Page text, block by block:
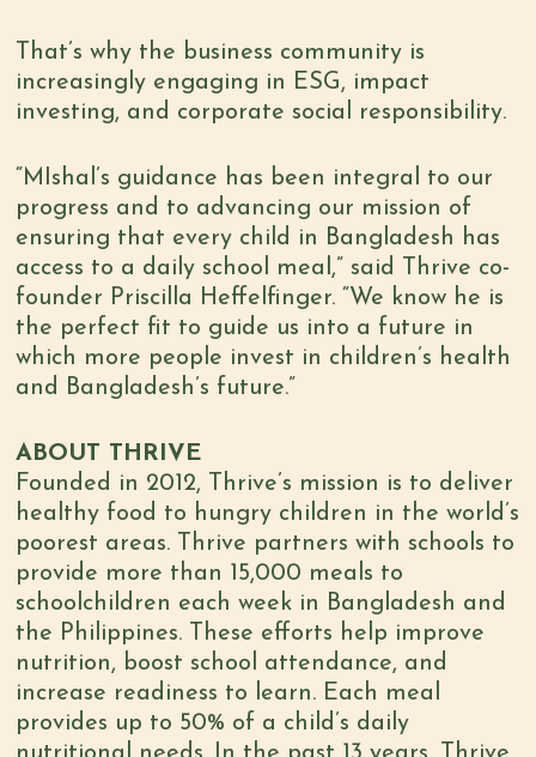
That’s why the business community is
increasingly engaging in ESG, impact
investing, and corporate social responsibility.
“MIshal’s guidance has been integral to our
progress and to advancing our mission of
ensuring that every child in Bangladesh has
access to a daily school meal,” said Thrive co-
founder Priscilla Heffelfinger. “We know he is
the perfect fit to guide us into a future in
which more people invest in children’s health
and Bangladesh’s future.”
ABOUT THRIVE
Founded in 2012, Thrive’s mission is to deliver
healthy food to hungry children in the world’s
poorest areas. Thrive partners with schools to
provide more than 15,000 meals to
schoolchildren each week in Bangladesh and
the Philippines. These efforts help improve
nutrition, boost school attendance, and
increase readiness to learn. Each meal
provides up to 50% of a child’s daily